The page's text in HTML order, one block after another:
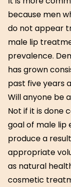
because men
do not appear
male lip
prevalence.
has grown
past five years
Will anyone be
Not if it is done
goal of male lip
produce a
appropriate
as natural
cosmetic